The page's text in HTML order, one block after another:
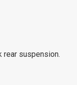
rear suspension.